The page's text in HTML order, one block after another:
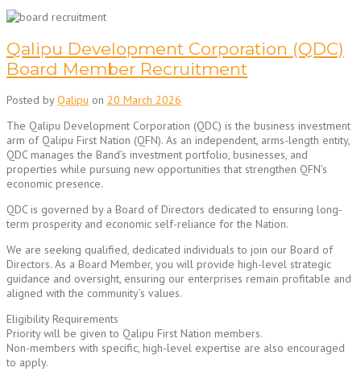
Qalipu Development Corporation (QDC)
Board Member Recruitment
Posted byQalipu on 20 March 2026
The Qalipu Development Corporation (QDC) is the business investment
arm of Qalipu First Nation (QFN). As an independent, arms-length entity,
QDC manages the Band’s investment portfolio, businesses, and
properties while pursuing new opportunities that strengthen QFN’s
economic presence.
QDC is governed by a Board of Directors dedicated to ensuring long-
term prosperity and economic self-reliance for the Nation.
We are seeking qualified, dedicated individuals to join our Board of
Directors. As a Board Member, you will provide high-level strategic
guidance and oversight, ensuring our enterprises remain profitable and
aligned with the community’s values.
Eligibility Requirements
Priority will be given to Qalipu First Nation members.
Non-members with specific, high-level expertise are also encouraged
to apply.